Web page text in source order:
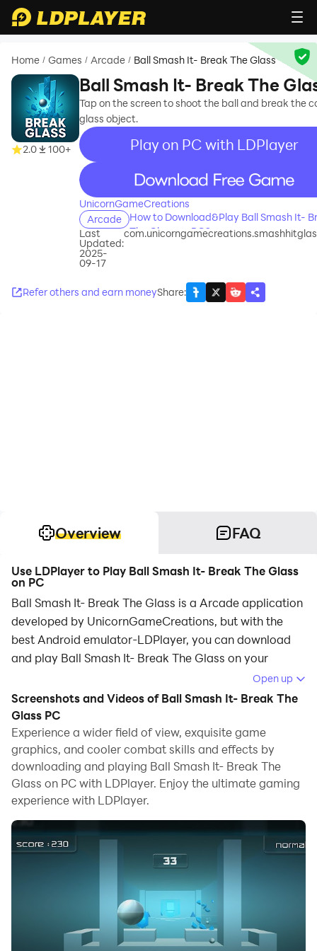
Home / Games / Arcade / Ball Smash It- Break The Glass
2.0 100+
Ball Smash It- Break The
Tap on the screen to shoot the ball and break the
glass object.
Play on PC with LDPlayer
recommend
UnicornGameCreations
Arcade
How to Download&Play Ball Smash It-
The Glass on PC?
Last
Updated:
2025-
09-17
Refer others and earn moneyShare:
Overview FAQ
Use LDPlayer to Play Ball Smash It- Break The Glass
on PC
Ball Smash It- Break The Glass is a Arcade application
developed by UnicornGameCreations, but with the
best Android emulator-LDPlayer, you can download
and play Ball Smash It- Break The Glass on your
Running Ball Smash It- Break The Glass on your
computer allows you to browse clearly on a large
screen, and controlling the application with a mouse
and keyboard is much faster than using touchscreen,
all while never having to worry about device battery
issues.
With multi-instance and synchronization features, you
can even run multiple applications and accounts on
And file sharing makes sharing images, videos, and
files incredibly easy.
Download Ball Smash It- Break The Glass and run it on
Open up
Screenshots and Videos of Ball Smash It- Break The
Glass PC
Experience a wider field of view, exquisite game
graphics, and cooler combat skills and effects by
downloading and playing Ball Smash It- Break The
Glass on PC with LDPlayer. Enjoy the ultimate gaming
experience with LDPlayer.